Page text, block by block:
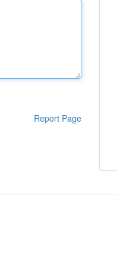
Report Page